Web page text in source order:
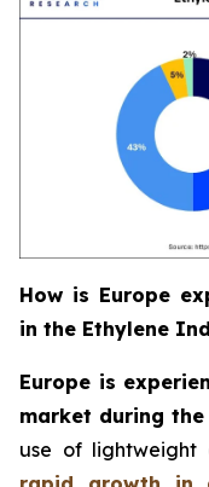
How is Europe
in the Ethylene
Europe is
market during
use of lightweight